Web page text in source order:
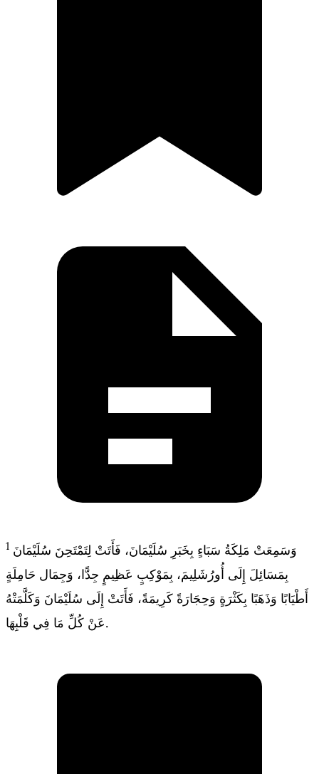
1 وَسَمِعَتْ مَلِكَةُ سَبَاءٍ بِخَبَرِ سُلَيْمَانَ، فَأَتَتْ لِتَمْتَحِنَ سُلَيْمَانَ
بِمَسَائِلَ إِلَى أُورُشَلِيمَ، بِمَوْكِبٍ عَظِيمٍ جِدًّا، وَجِمَال حَامِلَةٍ
أَطْيَابًا وَذَهَبًا بِكَثْرَةٍ وَحِجَارَةً كَرِيمَةً، فَأَتَتْ إِلَى سُلَيْمَانَ وَكَلَّمَتْهُ
عَنْ كُلِّ مَا فِي قَلْبِهَا.